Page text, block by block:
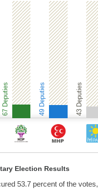
67 Deputies 49 Deputies 43 Deputies
Election Results
53.7 percent of the votes,